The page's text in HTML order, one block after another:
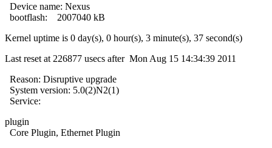
Device name: Nexus
bootflash: 2007040 kB
Kernel uptime is 0 day(s), 0 hour(s), 3 minute(s), 37 second(s)
Last reset at 226877 usecs after Mon Aug 15 14:34:39 2011
Reason: Disruptive upgrade
System version: 5.0(2)N2(1)
Service:
plugin
Core Plugin, Ethernet Plugin